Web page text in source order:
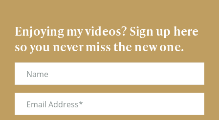
Enjoying my videos? Sign up here
so you never miss the new one.